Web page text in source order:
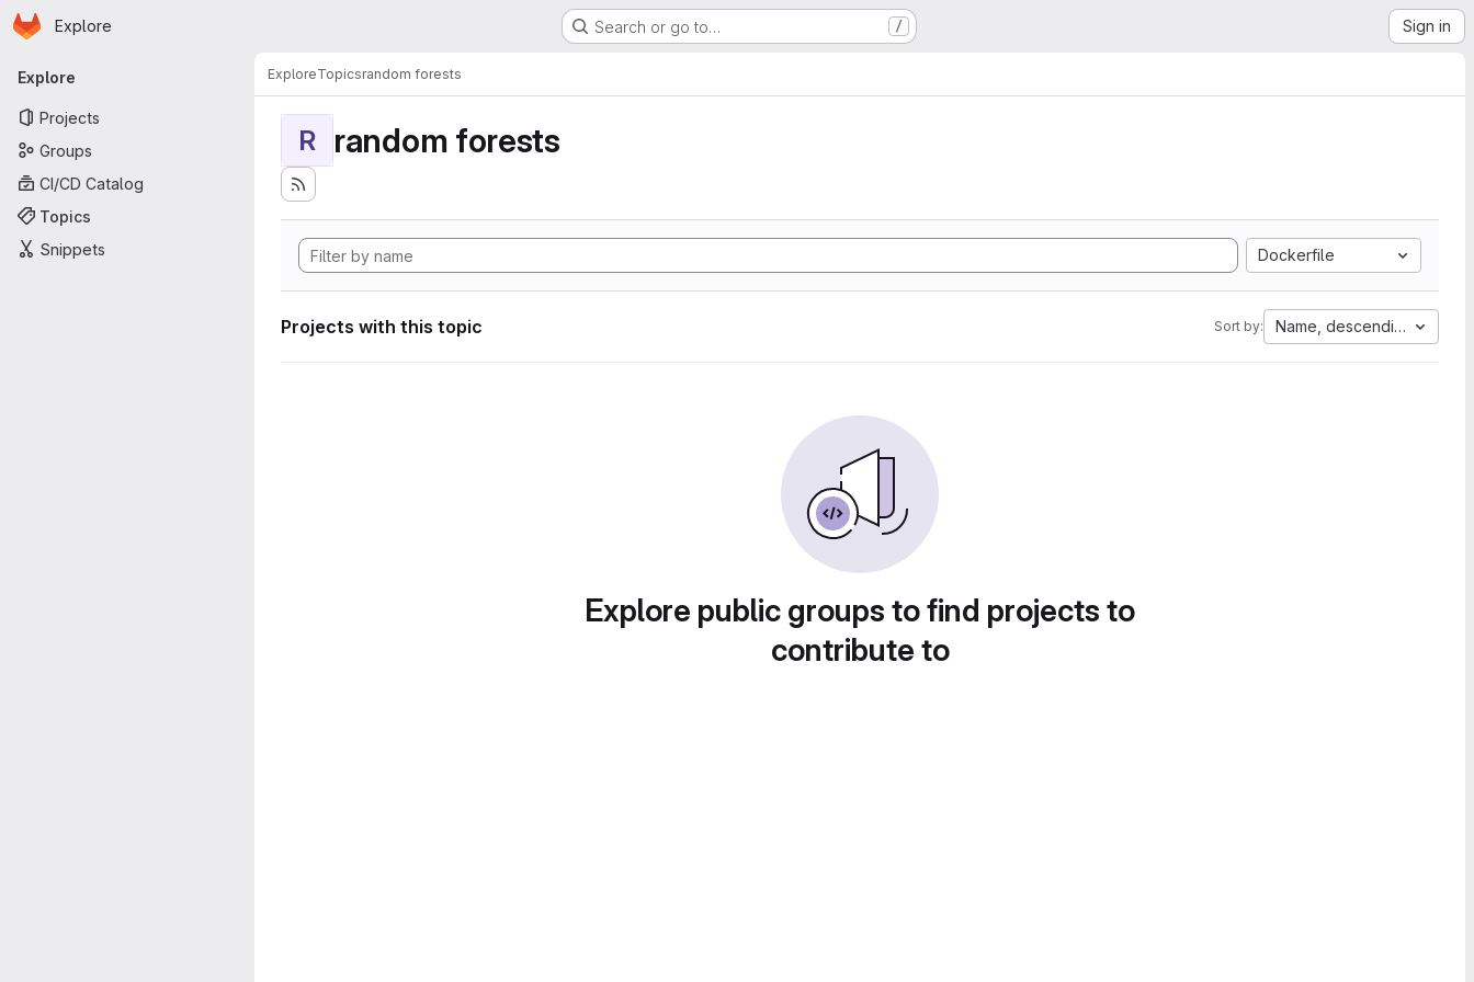
Skip to main content
Homepage
Explore Search or go to… / Sign in
Primary navigation
Explore
Projects
Groups
CI/CD Catalog
Topics
Snippets
ExploreTopicsrandom forests
R random forests
Dockerfile
Projects with this topic Sort by: Name, descending
Explore public groups to find projects to
contribute to